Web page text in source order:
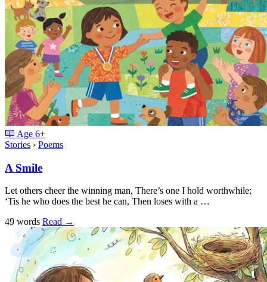
Age 6+
Stories › Poems
A Smile
Let others cheer the winning man, There’s one I hold worthwhile;
‘Tis he who does the best he can, Then loses with a …
49 words Read →